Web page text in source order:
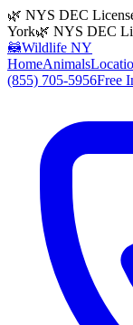
🌿 NYS DEC
York🌿 NYS DEC
🦝Wildlife NY
HomeAnimals
(855) 705-5956Free